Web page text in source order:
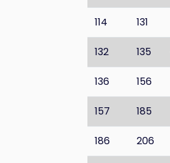
114 131
132 135
136 156
157 185
186 206